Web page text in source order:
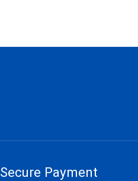
Secure Payment